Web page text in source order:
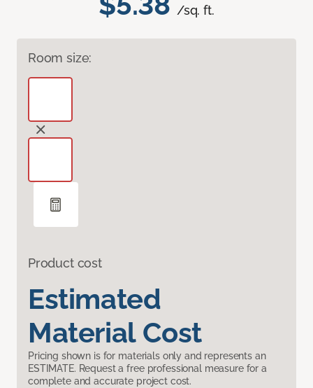
/sq. ft.
Room size:
Product cost
Estimated
Material Cost
Pricing shown is for materials only and represents an
ESTIMATE. Request a free professional measure for a
complete and accurate project cost.